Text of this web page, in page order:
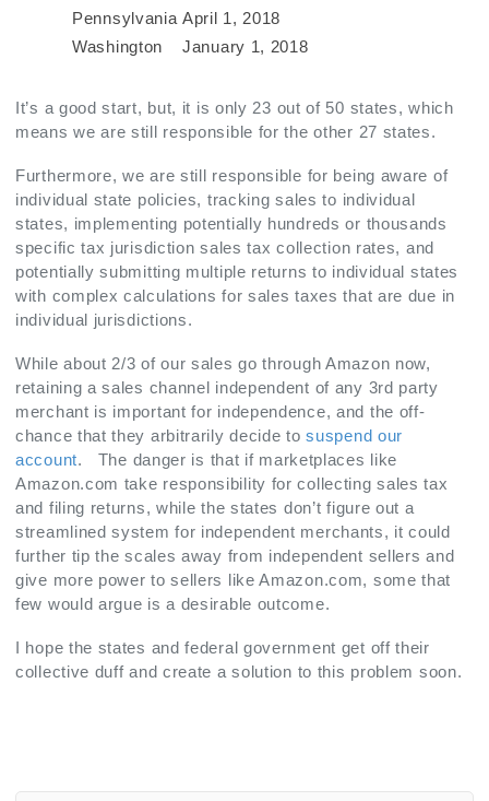
Pennsylvania April 1, 2018
Washington
January 1, 2018
It’s a good start, but, it is only 23 out of 50 states, which
means we are still responsible for the other 27 states.
Furthermore, we are still responsible for being aware of
individual state policies, tracking sales to individual
states, implementing potentially hundreds or thousands
specific tax jurisdiction sales tax collection rates, and
potentially submitting multiple returns to individual states
with complex calculations for sales taxes that are due in
individual jurisdictions.
While about 2/3 of our sales go through Amazon now,
retaining a sales channel independent of any 3rd party
merchant is important for independence, and the off-
chance that they arbitrarily decide tosuspend our
account. The danger is that if marketplaces like
Amazon.com take responsibility for collecting sales tax
and filing returns, while the states don’t figure out a
streamlined system for independent merchants, it could
further tip the scales away from independent sellers and
give more power to sellers like Amazon.com, some that
few would argue is a desirable outcome.
I hope the states and federal government get off their
collective duff and create a solution to this problem soon.